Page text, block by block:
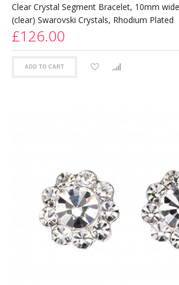
Clear Crystal Segment Bracelet, 10mm
(clear) Swarovski Crystals, Rhodium Plated
£126.00
ADD TO CART